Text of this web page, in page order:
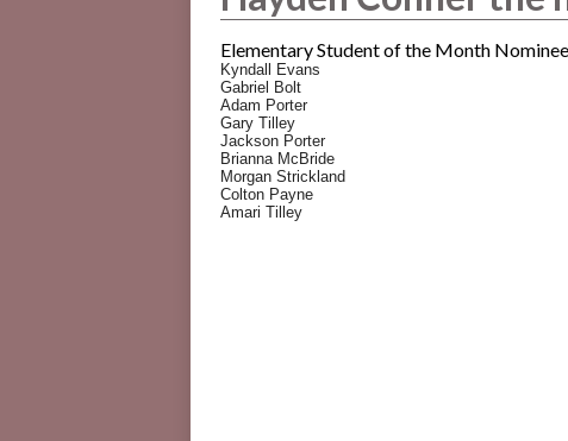
Elementary Student of the Month
Kyndall Evans
Gabriel Bolt
Adam Porter
Gary Tilley
Jackson Porter
Brianna McBride
Morgan Strickland
Colton Payne
Amari Tilley